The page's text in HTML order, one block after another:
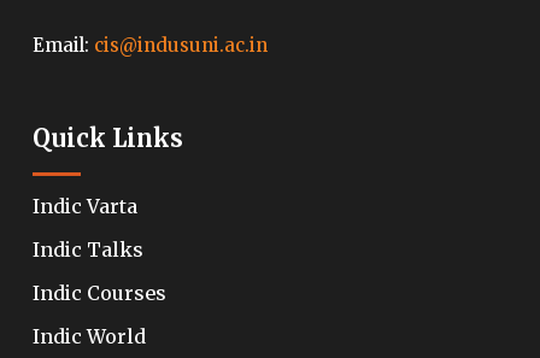
Email: cis@indusuni.ac.in
Quick Links
Indic Varta
Indic Talks
Indic Courses
Indic World